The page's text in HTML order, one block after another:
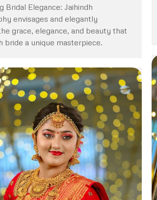
Bridal Elegance: Jaihindh
envisages and elegantly
grace, elegance, and beauty that
bride a unique masterpiece.